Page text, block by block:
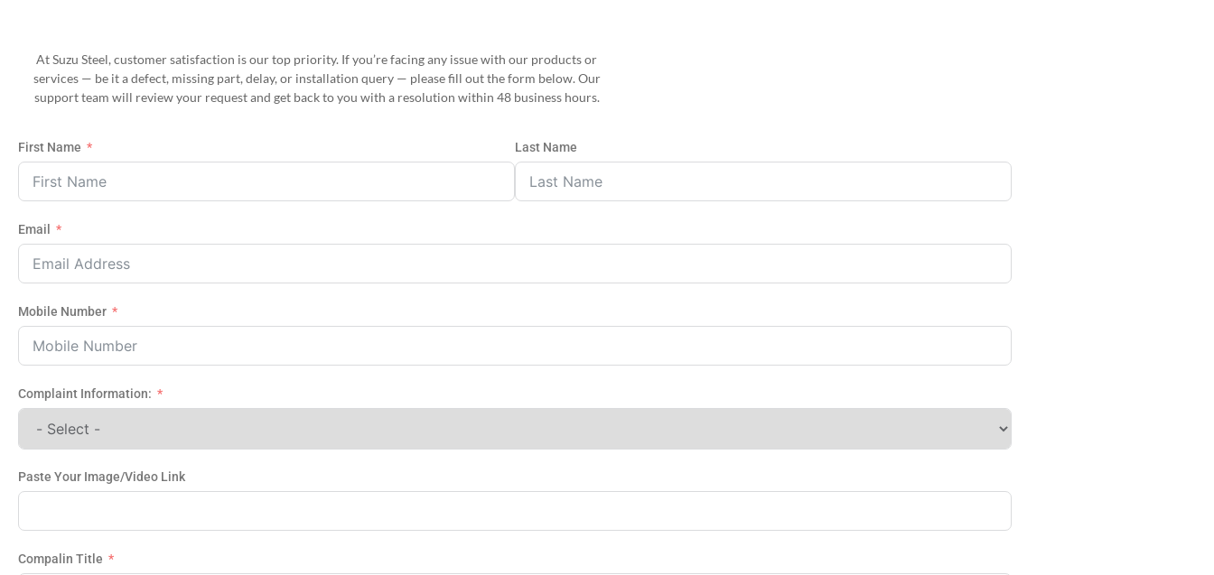
At Suzu Steel, customer satisfaction is our top priority. If you’re facing any issue with our products or
services — be it a defect, missing part, delay, or installation query — please fill out the form below. Our
support team will review your request and get back to you with a resolution within 48 business hours.
First Name Last Name
Email
Mobile Number
Complaint Information:
Paste Your Image/Video Link
Compalin Title